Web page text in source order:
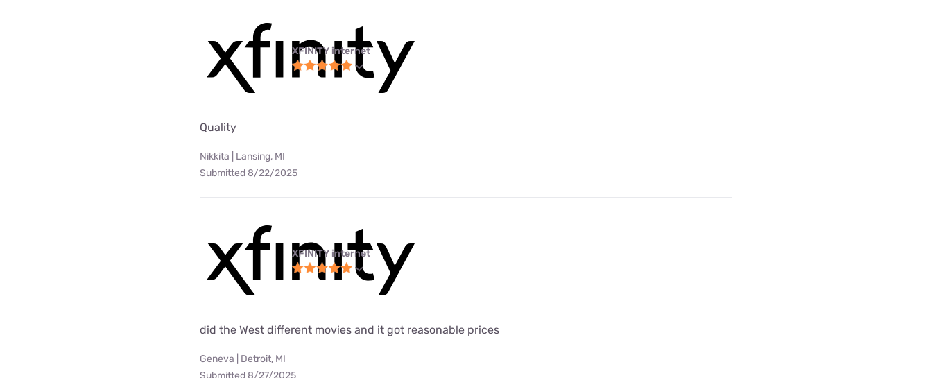
XFINITY internet
Quality
Nikkita | Lansing, MI
Submitted 8/22/2025
XFINITY internet
did the West different movies and it got reasonable prices
Geneva | Detroit, MI
Submitted 8/27/2025